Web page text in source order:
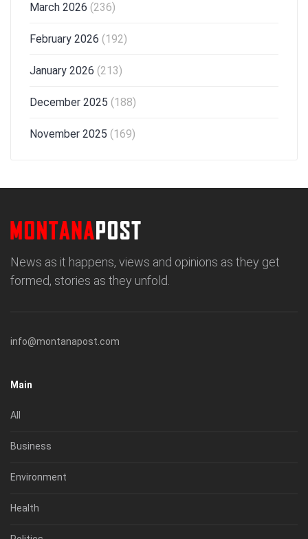
March 2026 (236)
February 2026 (192)
January 2026 (213)
December 2025 (188)
November 2025 (169)
News as it happens, views and opinions as they get
formed, stories as they unfold.
info@montanapost.com
Main
All
Business
Environment
Health